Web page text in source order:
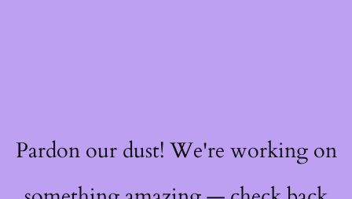
Pardon our dust! We're working on